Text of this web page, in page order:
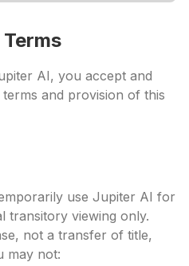
AI, you accept and
and provision of this
use Jupiter AI for
transitory viewing only.
not a transfer of title,
may not: